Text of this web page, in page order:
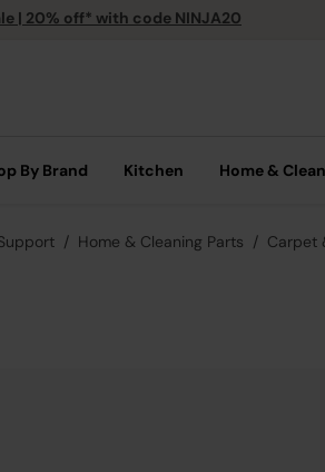
| 20% off* with code NINJA20
By Brand Kitchen Home &
Home & Cleaning Parts Carpet